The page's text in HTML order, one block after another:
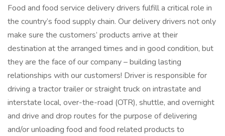
Food and food service delivery drivers fulfill a critical role in
the country’s food supply chain. Our delivery drivers not only
make sure the customers’ products arrive at their
destination at the arranged times and in good condition, but
they are the face of our company – building lasting
relationships with our customers! Driver is responsible for
driving a tractor trailer or straight truck on intrastate and
interstate local, over-the-road (OTR), shuttle, and overnight
and drive and drop routes for the purpose of delivering
and/or unloading food and food related products to